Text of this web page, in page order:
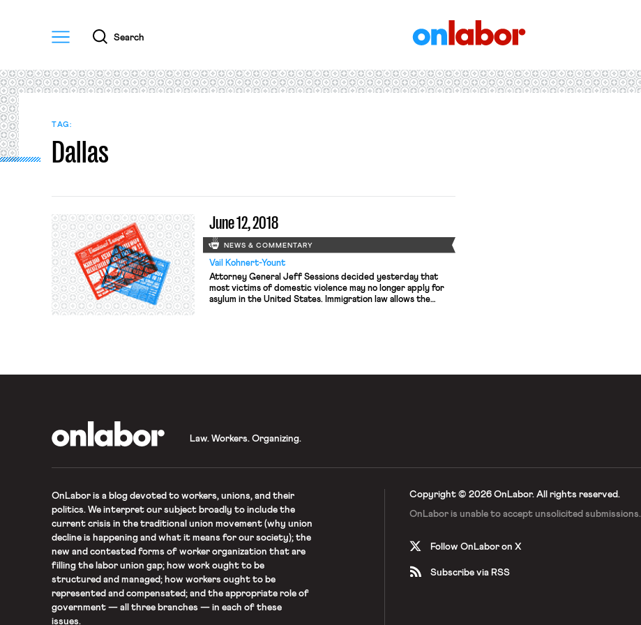
Menu
Search
TAG:
Dallas
June 12, 2018
NEWS & COMMENTARY
Vail Kohnert-Yount
Attorney General Jeff Sessions decided yesterday that
most victims of domestic violence may no longer apply for
asylum in the United States. Immigration law allows the
Law. Workers. Organizing.
OnLaboris a blog devoted to workers, unions, and their
politics. We interpret our subject broadly to include the
current crisis in the traditional union movement (why union
decline is happening and what it means for our society); the
new and contested forms of worker organization that are
filling the labor union gap; how work ought to be
structured and managed; how workers ought to be
represented and compensated; and the appropriate role of
government — all three branches — in each of these
issues.
Copyright © 2026 OnLabor. All rights reserved.
OnLabor is unable to acceptunsolicited submissions.
Follow OnLabor on X
Subscribe via RSS